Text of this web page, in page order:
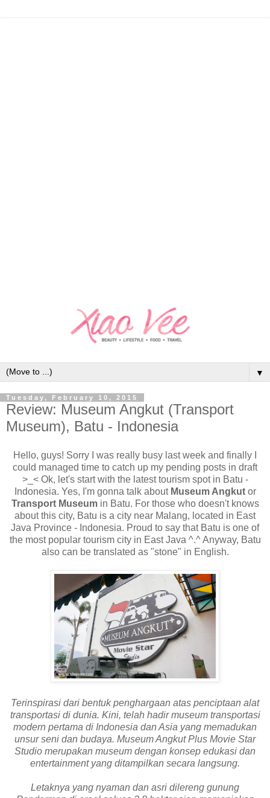
▼
Tuesday, February 10, 2015
Review: Museum Angkut (Transport
Museum), Batu - Indonesia
Hello, guys! Sorry I was really busy last week and finally I
could managed time to catch up my pending posts in draft
>_< Ok, let's start with the latest tourism spot in Batu -
Indonesia. Yes, I'm gonna talk about Museum Angkutor
Transport Museumin Batu. For those who doesn't knows
about this city, Batu is a city near Malang, located in East
Java Province - Indonesia. Proud to say that Batu is one of
the most popular tourism city in East Java ^.^ Anyway, Batu
also can be translated as "stone" in English.
Terinspirasi dari bentuk penghargaan atas penciptaan alat
transportasi di dunia. Kini, telah hadir museum transportasi
modern pertama di Indonesia dan Asia yang memadukan
unsur seni dan budaya. Museum Angkut Plus Movie Star
Studio merupakan museum dengan konsep edukasi dan
entertainment yang ditampilkan secara langsung.
Letaknya yang nyaman dan asri dilereng gunung